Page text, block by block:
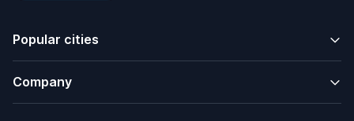
Popular cities
Company